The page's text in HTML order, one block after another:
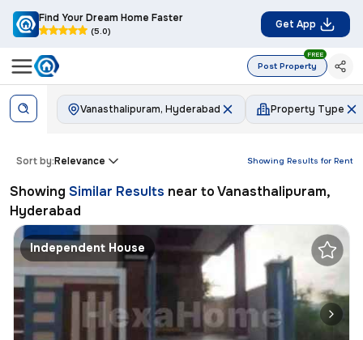
Find Your Dream Home Faster
(5.0)
Get App
Post Property
FREE
Vanasthalipuram, Hyderabad Property Type
Showing Results for Rent
Sort by:Relevance
Showing Similar Results near toVanasthalipuram,
Hyderabad
Independent House